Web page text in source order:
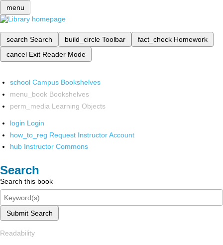
menu
search Search build_circle Toolbar fact_check Homework
cancel Exit Reader Mode
school Campus Bookshelves
menu_book Bookshelves
perm_media Learning Objects
login Login
how_to_reg Request Instructor Account
hub Instructor Commons
Search
Search this book
Submit Search
Readability